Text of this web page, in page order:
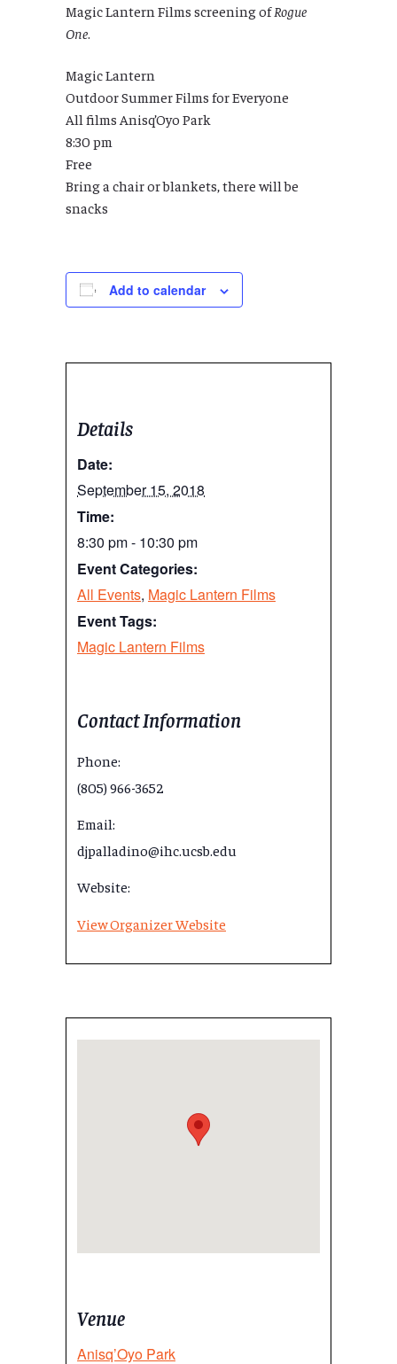
Magic Lantern Films screening ofRogue
One
Magic Lantern
Outdoor Summer Films for Everyone
All films Anisq’Oyo Park
8:30 pm
Free
Bring a chair or blankets, there will be
snacks
Add to calendar
Details
Date:
September 15, 2018
Time:
8:30 pm - 10:30 pm
Event Categories:
All Events, Magic Lantern Films
Event Tags:
Magic Lantern Films
Contact Information
Phone:
(805) 966-3652
Email:
djpalladino@ihc.ucsb.edu
Website:
View Organizer Website
Venue
Anisq’Oyo Park